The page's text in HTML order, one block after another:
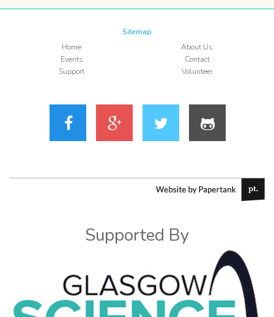
Sitemap
Home
About Us
Events
Contact
Support
Volunteer
Supported By